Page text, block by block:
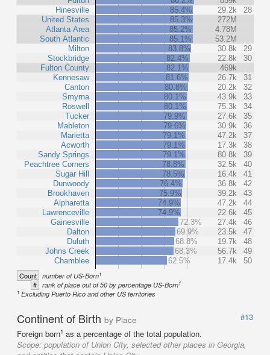
Hinesville
United States
Atlanta Area
South Atlantic
Milton
Stockbridge
Fulton County
Kennesaw
Canton
Smyrna
Roswell
Tucker
Mableton
Marietta
Acworth
Sandy Springs
Peachtree Corners
Sugar Hill
Dunwoody
Brookhaven
Alpharetta
Lawrenceville
Gainesville
Dalton
Duluth
Johns Creek
Chamblee
85.4%
29.2k
28
85.3%
272M
85.2%
4.78M
85.1%
53.2M
83.8%
30.8k
29
82.4%
22.8k
30
82.1%
469k
81.6%
26.7k
31
80.8%
20.2k
32
80.1%
43.9k
33
80.1%
75.3k
34
79.9%
27.6k
35
79.6%
30.9k
36
79.1%
47.2k
37
79.1%
17.3k
38
79.1%
80.8k
39
78.8%
32.5k
40
78.5%
16.4k
41
76.4%
36.8k
42
75.9%
39.2k
43
74.9%
47.2k
44
74.9%
22.6k
45
72.3%
27.4k
46
69.9%
23.5k
47
68.8%
19.7k
48
68.3%
56.7k
49
62.5%
17.4k 50
Count number of US-Born1
# rank of place out of 50 by percentage US-Born1
1 Excluding Puerto Rico and other US territories
Continent of Birth by Place
#13
Foreign born1 as a percentage of the total population.
Scope: population of Union City, selected other places in Georgia,